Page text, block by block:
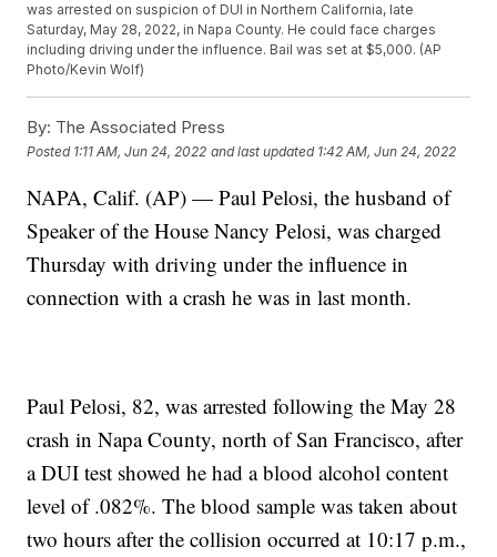
was arrested on suspicion of DUI in Northern California, late
Saturday, May 28, 2022, in Napa County. He could face charges
including driving under the influence. Bail was set at $5,000. (AP
Photo/Kevin Wolf)
By: The Associated Press
Posted 1:11 AM, Jun 24, 2022 and last updated 1:42 AM, Jun 24, 2022
NAPA, Calif. (AP) — Paul Pelosi, the husband of
Speaker of the House Nancy Pelosi, was charged
Thursday with driving under the influence in
connection with a crash he was in last month.
Paul Pelosi, 82, was arrested following the May 28
crash in Napa County, north of San Francisco, after
a DUI test showed he had a blood alcohol content
level of .082%. The blood sample was taken about
two hours after the collision occurred at 10:17 p.m.,